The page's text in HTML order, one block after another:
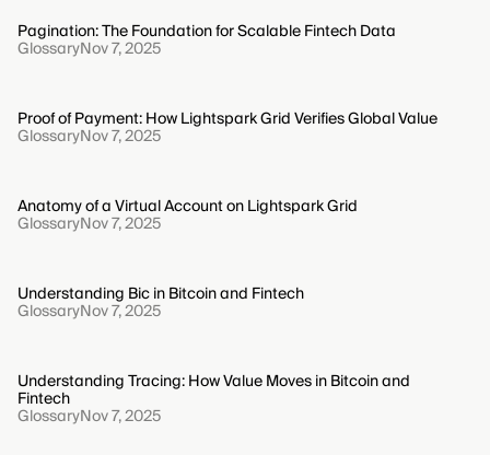
Pagination: The Foundation for Scalable Fintech Data
GlossaryNov 7, 2025
Proof of Payment: How Lightspark Grid Verifies Global Value
GlossaryNov 7, 2025
Anatomy of a Virtual Account on Lightspark Grid
GlossaryNov 7, 2025
Understanding Bic in Bitcoin and Fintech
GlossaryNov 7, 2025
Understanding Tracing: How Value Moves in Bitcoin and
Fintech
GlossaryNov 7, 2025